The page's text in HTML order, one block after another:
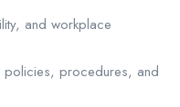
and workplace
policies, procedures, and